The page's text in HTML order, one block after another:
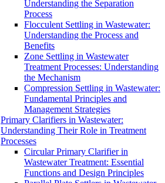
Understanding the Separation
Process
Flocculent Settling in Wastewater:
Understanding the Process and
Benefits
Zone Settling in Wastewater
Treatment Processes: Understanding
the Mechanism
Compression Settling in Wastewater:
Fundamental Principles and
Management Strategies
Primary Clarifiers in Wastewater:
Understanding Their Role in Treatment
Processes
Circular Primary Clarifier in
Wastewater Treatment: Essential
Functions and Design Principles